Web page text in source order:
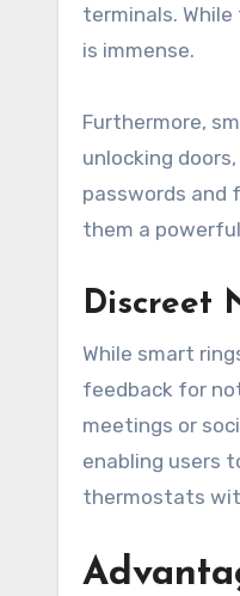
terminals.
is immense.
Furthermore,
unlocking
passwords and
them a
Discreet
While smart
feedback for
meetings or
enabling users
thermostats